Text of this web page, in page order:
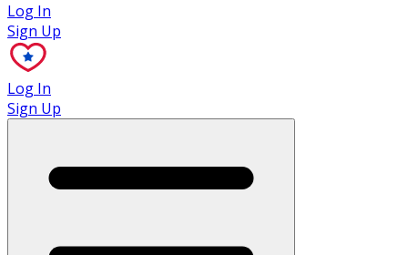
Log In
Sign Up
Log In
Sign Up